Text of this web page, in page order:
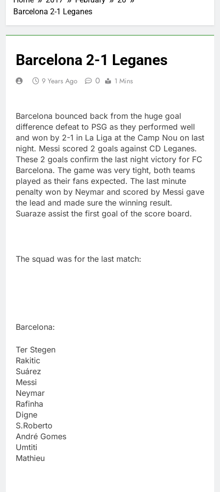
Barcelona 2-1 Leganes
Barcelona 2-1 Leganes
9 Years Ago 0 1 Mins
Barcelona bounced back from the huge goal
difference defeat to PSG as they performed well
and won by 2-1 in La Liga at the Camp Nou on last
night. Messi scored 2 goals against CD Leganes.
These 2 goals confirm the last night victory for FC
Barcelona. The game was very tight, both teams
played as their fans expected. The last minute
penalty won by Neymar and scored by Messi gave
the lead and made sure the winning result.
Suaraze assist the first goal of the score board.
The squad was for the last match:
Barcelona:
Ter Stegen
Rakitic
Suárez
Messi
Neymar
Rafinha
Digne
S.Roberto
André Gomes
Umtiti
Mathieu